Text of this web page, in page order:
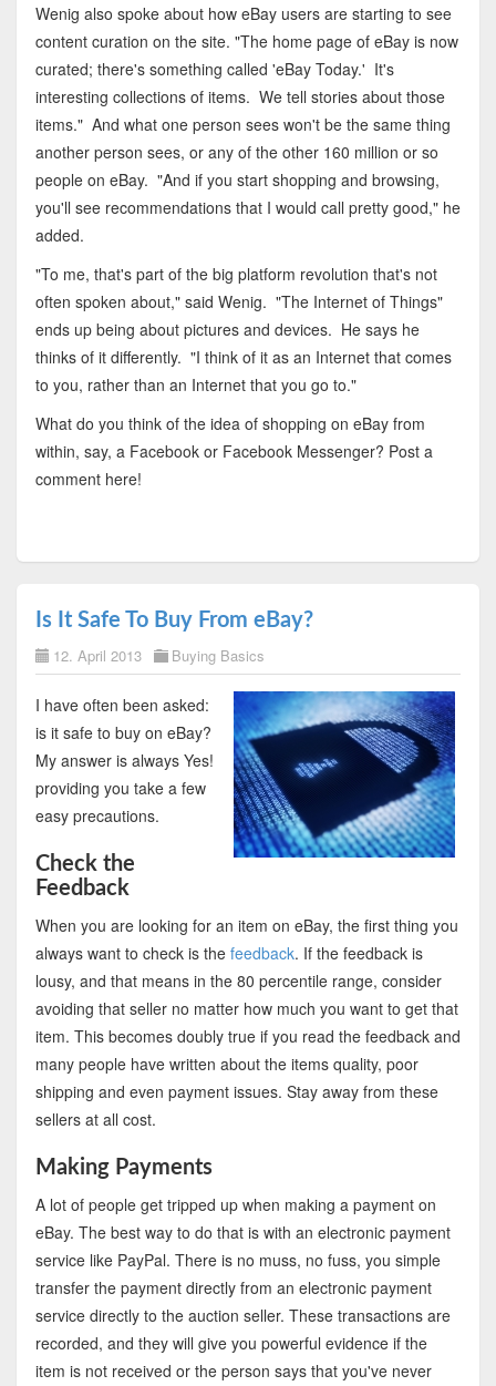
Wenig also spoke about how eBay users are starting to see
content curation on the site. "The home page of eBay is now
curated; there's something called 'eBay Today.' It's
interesting collections of items. We tell stories about those
items." And what one person sees won't be the same thing
another person sees, or any of the other 160 million or so
people on eBay. "And if you start shopping and browsing,
you'll see recommendations that I would call pretty good," he
added.
"To me, that's part of the big platform revolution that's not
often spoken about," said Wenig. "The Internet of Things"
ends up being about pictures and devices. He says he
thinks of it differently. "I think of it as an Internet that comes
to you, rather than an Internet that you go to."
What do you think of the idea of shopping on eBay from
within, say, a Facebook or Facebook Messenger? Post a
comment here!
Is It Safe To Buy From eBay?
12. April 2013 Buying Basics
I have often been asked:
is it safe to buy on eBay?
My answer is always Yes!
providing you take a few
easy precautions.
Check the
Feedback
When you are looking for an item on eBay, the first thing you
always want to check is the feedback. If the feedback is
lousy, and that means in the 80 percentile range, consider
avoiding that seller no matter how much you want to get that
item. This becomes doubly true if you read the feedback and
many people have written about the items quality, poor
shipping and even payment issues. Stay away from these
sellers at all cost.
Making Payments
A lot of people get tripped up when making a payment on
eBay. The best way to do that is with an electronic payment
service like PayPal. There is no muss, no fuss, you simple
transfer the payment directly from an electronic payment
service directly to the auction seller. These transactions are
recorded, and they will give you powerful evidence if the
item is not received or the person says that you've never